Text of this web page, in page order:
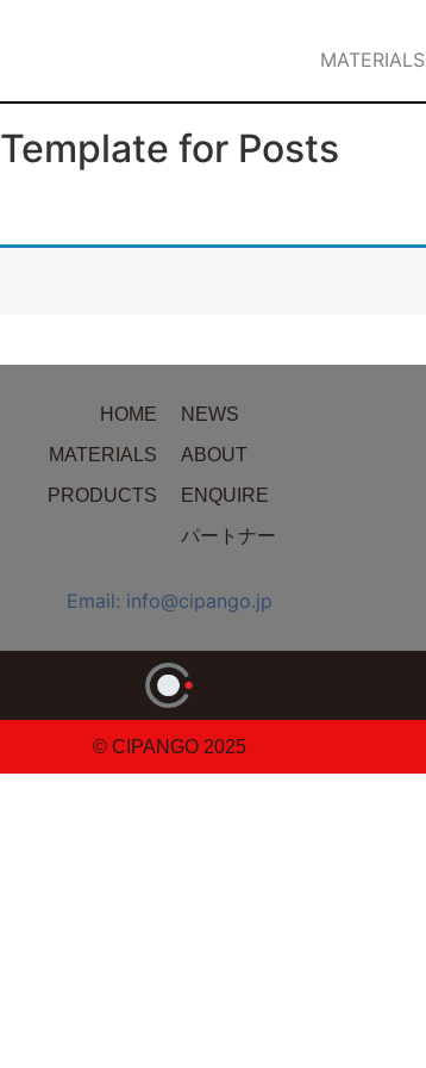
MATERIALS
Template for Posts
HOME
MATERIALS
PRODUCTS
NEWS
ABOUT
ENQUIRE
パートナー
Email: info@cipango.jp
© CIPANGO 2025